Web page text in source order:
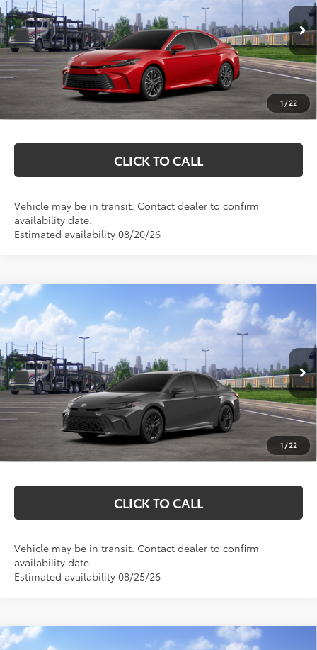
1 /22
In Transit Ext. Int.
Less
Total SRP:
$38,544
Documentation Fee
+$369
Markquart Price: $38,913
CLICK TO CALL
Vehicle may be in transit. Contact dealer to confirm
availability date.
Estimated availability 08/20/26
1 /22
2026Toyota CamrySE
VIN: 4T1DAACK5TU349018Stock: Model:
In Transit Ext. Int.
$35,597
MARKQUART PRICE
Less
Total SRP:
$35,228
Documentation Fee
+$369
Markquart Price: $35,597
CLICK TO CALL
Vehicle may be in transit. Contact dealer to confirm
availability date.
Estimated availability 08/25/26
Compare Vehicle
Compare Vehicle